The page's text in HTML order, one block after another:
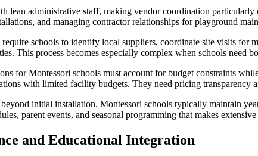
lean administrative staff, making vendor coordination
and managing contractor relationships for playground
schools to identify local suppliers, coordinate site visits for
This process becomes especially complex when schools need
for Montessori schools must account for budget constraints
with limited facility budgets. They need pricing transparency
initial installation. Montessori schools typically maintain
parent events, and seasonal programming that makes
and Educational Integration